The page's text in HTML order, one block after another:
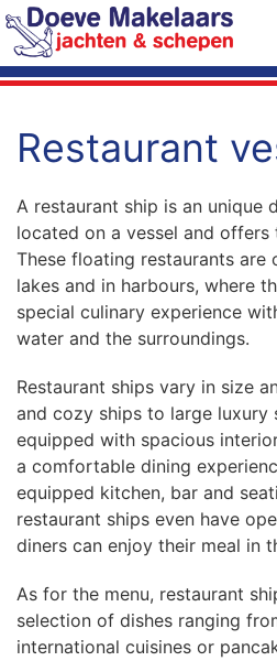
Skip to main content
Restaurant
A restaurant ship is an unique
located on a vessel and
These floating restaurants are
lakes and in harbours, where
special culinary experience
water and the surroundings.
Restaurant ships vary in size
and cozy ships to large luxury
equipped with spacious
a comfortable dining
equipped kitchen, bar and
restaurant ships even have
diners can enjoy their meal in
As for the menu, restaurant
selection of dishes ranging
international cuisines or